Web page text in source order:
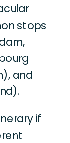
stops
and
if